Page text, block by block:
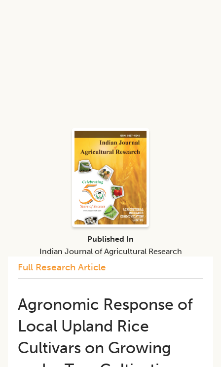
Full Research Article
Agronomic Response of
Local Upland Rice
Cultivars on Growing
Published In
Indian Journal of Agricultural Research